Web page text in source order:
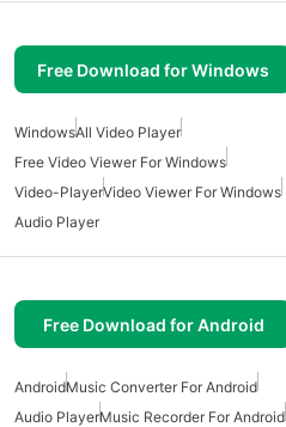
Free Download for Windows
WindowsAll Video Player
Free Video Viewer For Windows
Video-PlayerVideo Viewer For Windows
Audio Player
Free Download for Android
AndroidMusic Converter For Android
Audio PlayerMusic Recorder For Android